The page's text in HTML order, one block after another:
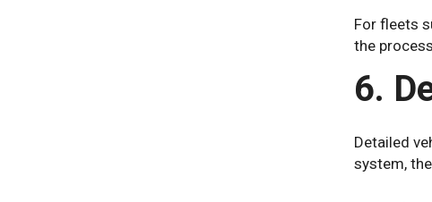
For fleets
the
6.
Detailed
system,